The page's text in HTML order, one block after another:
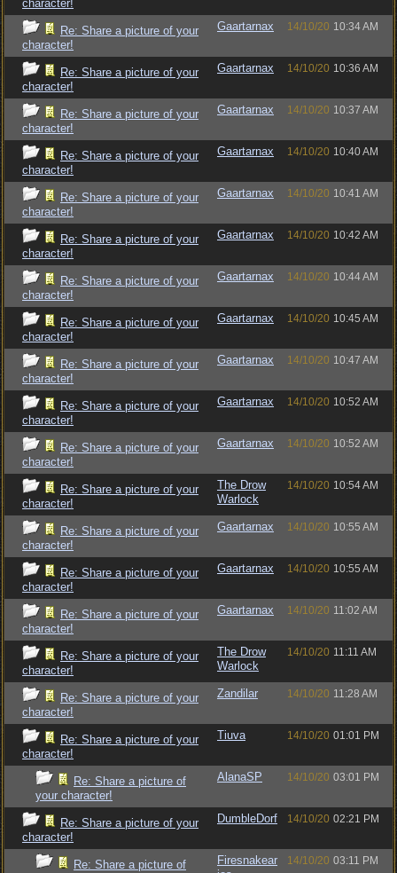
character!
Re: Share a picture of your
character!
Gaartarnax 14/10/20 10:34 AM
Re: Share a picture of your
character!
Gaartarnax 14/10/20 10:36 AM
Re: Share a picture of your
character!
Gaartarnax 14/10/20 10:37 AM
Re: Share a picture of your
character!
Gaartarnax 14/10/20 10:40 AM
Re: Share a picture of your
character!
Gaartarnax 14/10/20 10:41 AM
Re: Share a picture of your
character!
Gaartarnax 14/10/20 10:42 AM
Re: Share a picture of your
character!
Gaartarnax 14/10/20 10:44 AM
Re: Share a picture of your
character!
Gaartarnax 14/10/20 10:45 AM
Re: Share a picture of your
character!
Gaartarnax 14/10/20 10:47 AM
Re: Share a picture of your
character!
Gaartarnax 14/10/20 10:52 AM
Re: Share a picture of your
character!
Gaartarnax 14/10/20 10:52 AM
Re: Share a picture of your
character!
The Drow
Warlock
14/10/20 10:54 AM
Re: Share a picture of your
character!
Gaartarnax 14/10/20 10:55 AM
Re: Share a picture of your
character!
Gaartarnax 14/10/20 10:55 AM
Re: Share a picture of your
character!
Gaartarnax 14/10/20 11:02 AM
Re: Share a picture of your
character!
The Drow
Warlock
14/10/20 11:11 AM
Re: Share a picture of your
character!
Zandilar 14/10/20 11:28 AM
Re: Share a picture of your
character!
Tiuva 14/10/20 01:01 PM
Re: Share a picture of
your character!
AlanaSP 14/10/20 03:01 PM
Re: Share a picture of your
character!
DumbleDorf 14/10/20 02:21 PM
Re: Share a picture of
Firesnakear
14/10/20 03:11 PM